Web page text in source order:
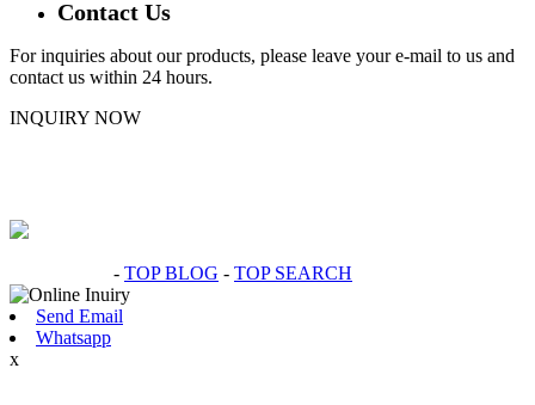
Contact Us
For inquiries about our products, please leave your e-mail to us and
contact us within 24 hours.
INQUIRY NOW
- TOP BLOG - TOP SEARCH
Send Email
Whatsapp
x